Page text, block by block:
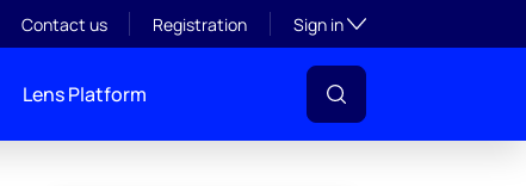
Contact us Registration Sign inToggle subsection
Lens Platform